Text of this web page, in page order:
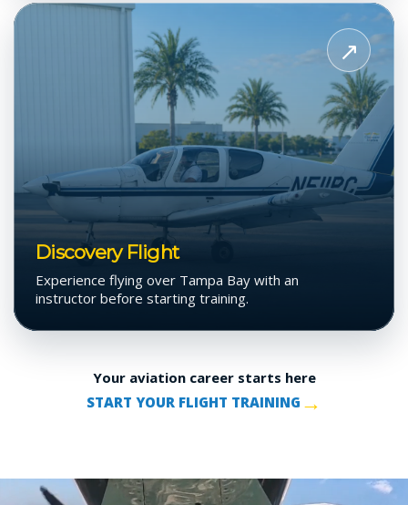
↗
Discovery Flight
Experience flying over Tampa Bay with an
instructor before starting training.
View
Your aviation career starts here
START YOUR FLIGHT TRAINING →